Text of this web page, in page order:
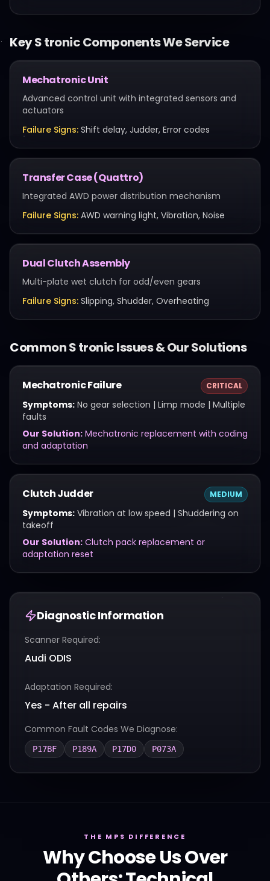
KeyS tronicComponents We Service
Mechatronic Unit
Advanced control unit with integrated sensors and
actuators
Failure Signs: Shift delay, Judder, Error codes
Transfer Case (Quattro)
Integrated AWD power distribution mechanism
Failure Signs: AWD warning light, Vibration, Noise
Dual Clutch Assembly
Multi-plate wet clutch for odd/even gears
Failure Signs: Slipping, Shudder, Overheating
CommonS tronicIssues & Our Solutions
Mechatronic Failure CRITICAL
Symptoms: No gear selection | Limp mode | Multiple
faults
Our Solution: Mechatronic replacement with coding
and adaptation
Clutch Judder MEDIUM
Symptoms: Vibration at low speed | Shuddering on
takeoff
Our Solution: Clutch pack replacement or
adaptation reset
Diagnostic Information
Scanner Required:
Audi ODIS
Adaptation Required:
Yes - After all repairs
Common Fault Codes We Diagnose:
P17BF P189A P17D0 P073A
THE MPS DIFFERENCE
Why Choose Us Over